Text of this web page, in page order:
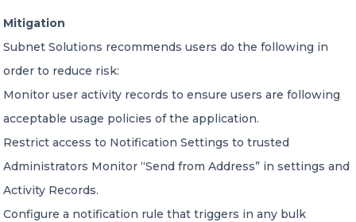
Mitigation
Subnet Solutions recommends users do the following in
order to reduce risk:
Monitor user activity records to ensure users are following
acceptable usage policies of the application.
Restrict access to Notification Settings to trusted
Administrators Monitor “Send from Address” in settings and
Activity Records.
Configure a notification rule that triggers in any bulk